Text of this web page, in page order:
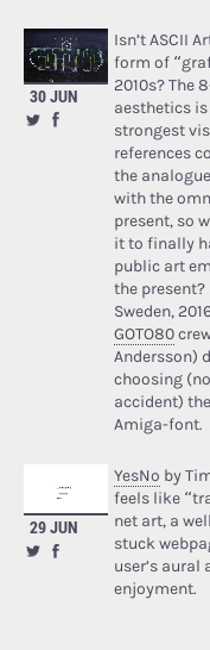
30 JUN
Isn’t ASCII
form of
2010s? The
aesthetics
strongest
references
the
with the
present, so
it to finally
public art
the present?
Sweden,
GOTO80
Andersson)
choosing
accident)
Amiga-font.
29 JUN
YesNo by
feels like
net art, a
stuck
user’s aural
enjoyment.